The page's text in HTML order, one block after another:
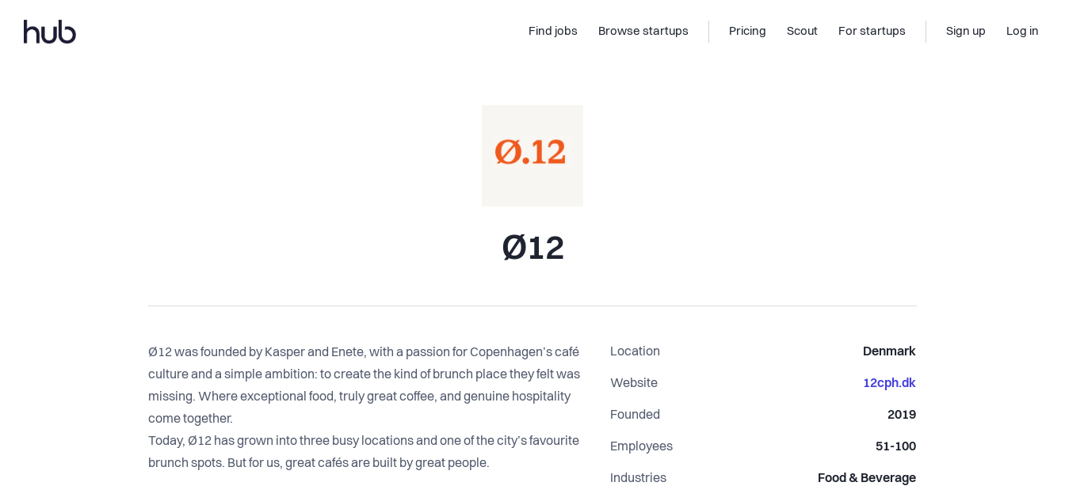
Find jobs Browse startups Pricing Scout For startups Sign up Log in
Ø12
Ø12 was founded by Kasper and Enete, with a passion for Copenhagen’s café
culture and a simple ambition: to create the kind of brunch place they felt was
missing. Where exceptional food, truly great coffee, and genuine hospitality
come together.
Today, Ø12 has grown into three busy locations and one of the city’s favourite
brunch spots. But for us, great cafés are built by great people.
Location Denmark
Website 12cph.dk
Founded 2019
Employees 51-100
Industries Food & Beverage